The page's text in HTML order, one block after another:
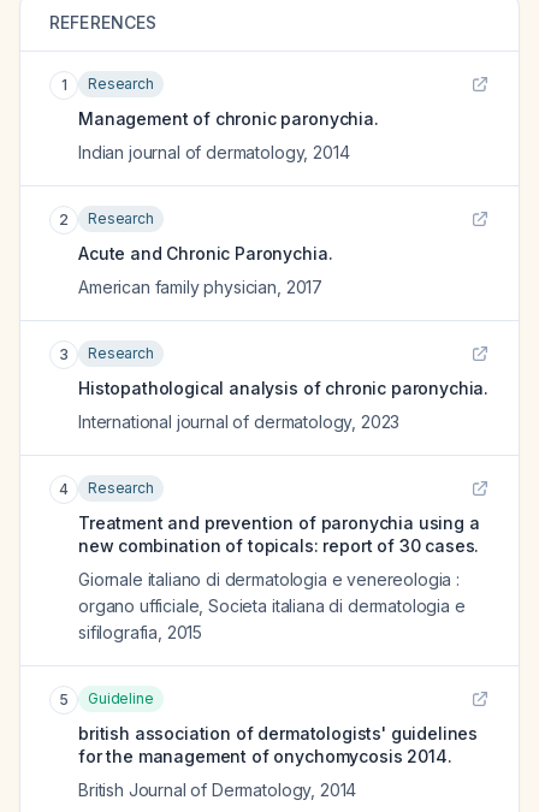
REFERENCES
1 Research
Management of chronic paronychia.
Indian journal of dermatology, 2014
2 Research
Acute and Chronic Paronychia.
American family physician 2017
3 Research
Histopathological analysis of chronic paronychia.
International journal of dermatology, 2023
4 Research
Treatment and prevention of paronychia using a
new combination of topicals: report of 30 cases.
Giornale italiano di dermatologia e venereologia :
organo ufficiale, Societa italiana di dermatologia e
sifilografia 2015
5 Guideline
british association of dermatologists' guidelines
for the management of onychomycosis 2014.
British Journal of Dermatology, 2014